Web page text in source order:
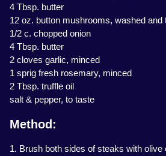
4 Tbsp. butter
12 oz. button mushrooms, washed and
1/2 c. chopped onion
4 Tbsp. butter
2 cloves garlic, minced
1 sprig fresh rosemary, minced
2 Tbsp. truffle oil
salt & pepper, to taste
Method:
1. Brush both sides of steaks with olive